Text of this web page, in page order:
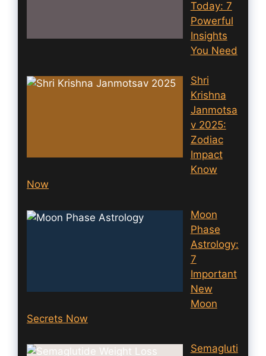
Today: 7
Powerful
Insights
You Need
Shri
Krishna
Janmotsa
v 2025:
Zodiac
Impact
Know
Now
Moon
Phase
Astrology:
7
Important
New
Moon
Secrets Now
Semagluti